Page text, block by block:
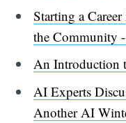
Starting a
the Community
An Introduction
AI Experts
Another AI